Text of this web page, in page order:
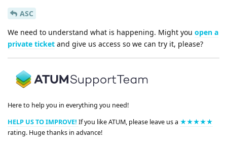
ASC
We need to understand what is happening. Might you open a
private ticket and give us access so we can try it, please?
Here to help you in everything you need!
HELP US TO IMPROVE! If you like ATUM, please leave us a ★★★★★
rating. Huge thanks in advance!